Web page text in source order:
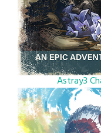
Astray3